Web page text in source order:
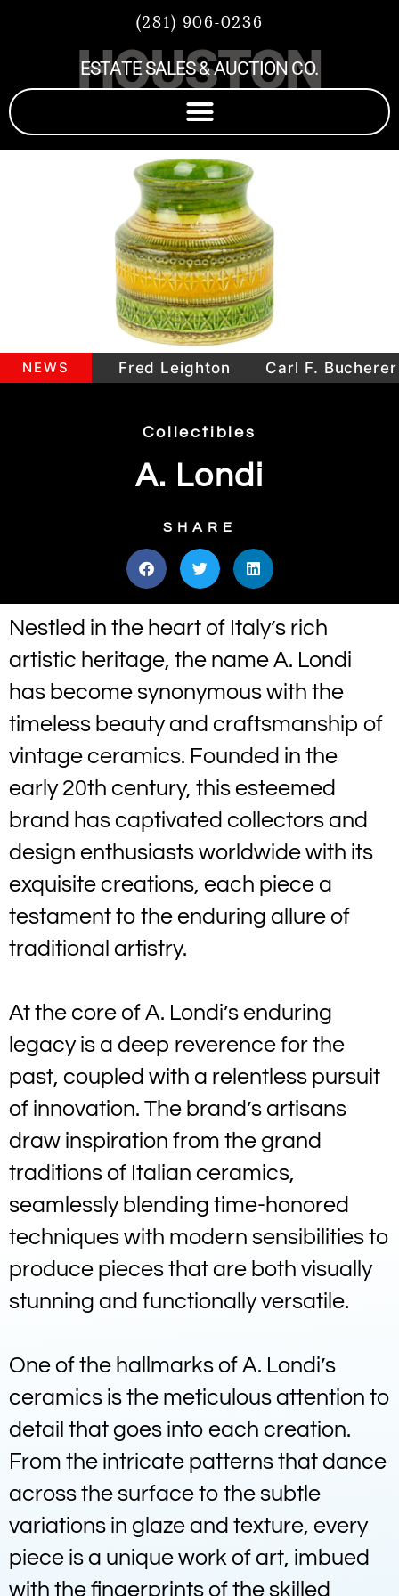
(281) 906-0236
HOUSTON
ESTATE SALES & AUCTION CO.
NEWS Fred Leighton Carl F. Bucherer
Collectibles
A. Londi
SHARE
Nestled in the heart of Italy’s rich
artistic heritage, the name A. Londi
has become synonymous with the
timeless beauty and craftsmanship of
vintage ceramics. Founded in the
early 20th century, this esteemed
brand has captivated collectors and
design enthusiasts worldwide with its
exquisite creations, each piece a
testament to the enduring allure of
traditional artistry.
At the core of A. Londi’s enduring
legacy is a deep reverence for the
past, coupled with a relentless pursuit
of innovation. The brand’s artisans
draw inspiration from the grand
traditions of Italian ceramics,
seamlessly blending time-honored
techniques with modern sensibilities to
produce pieces that are both visually
stunning and functionally versatile.
One of the hallmarks of A. Londi’s
ceramics is the meticulous attention to
detail that goes into each creation.
From the intricate patterns that dance
across the surface to the subtle
variations in glaze and texture, every
piece is a unique work of art, imbued
with the fingerprints of the skilled